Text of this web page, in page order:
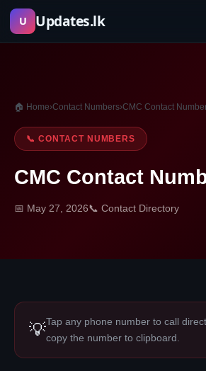
Skip
U Updates.lk
🏠 Home›Contact Numbers›CMC Contact
📞 CONTACT NUMBERS
CMC Contact
📅 May 27, 2026📞 Contact Directory
💡Tap any phone number to call
copy the number to clipboard.